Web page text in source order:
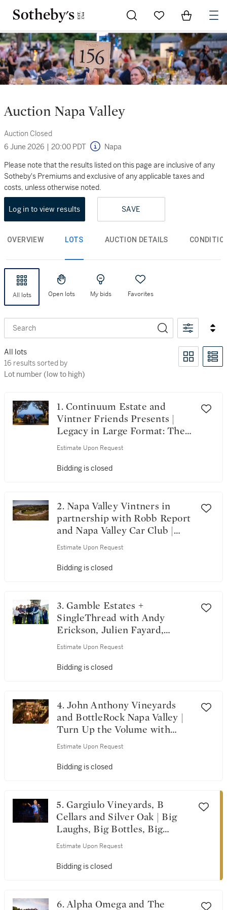
Go to My Favorites
Items in
Auction Napa Valley
Auction Closed
6 June 2026 | 20:00 PDT Napa
Please note that the results listed on this page are inclusive of any
Sotheby's Premiums and exclusive of any applicable taxes and
costs, unless otherwise noted.
Log in to view results SAVE
OVERVIEW LOTS AUCTION DETAILS
All lots Open lots My bids Favorites
Search
All lots
16 results sorted by Lot number (low to high)
16 results sorted by
Lot number (low to high)
1. Continuum Estate and
Vintner Friends Presents |
Legacy in Large Format: The
100 Magnum Collection
Estimate Upon Request
Bidding is closed
2. Napa Valley Vintners in
partnership with Robb Report
and Napa Valley Car Club |
Horsepower & Heritage: A
Escape
Estimate Upon Request
Bidding is closed
3. Gamble Estates +
SingleThread with Andy
Erickson, Julien Fayard,
Ashley Hepworth, Maayan
Thomas Rivers Brown | The
Vineyard
Estimate Upon Request
Bidding is closed
4. John Anthony Vineyards
and BottleRock Napa Valley |
Turn Up the Volume with
BottleRock & John Anthony
Estimate Upon Request
Bidding is closed
5. Gargiulo Vineyards, B
Cellars and Silver Oak | Big
Laughs, Big Bottles, Big
Time!
Estimate Upon Request
Bidding is closed
6. Alpha Omega and The